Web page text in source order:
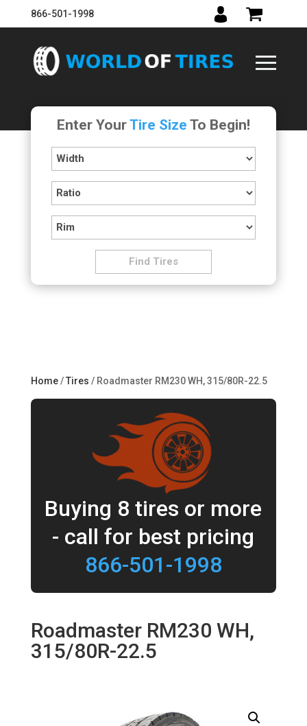
866-501-1998
Enter YourTire Size To Begin!
Home/Tires / Roadmaster RM230 WH, 315/80R-22.5
Buying 8 tires or more
- call for best pricing
866-501-1998
Roadmaster RM230 WH,
315/80R-22.5